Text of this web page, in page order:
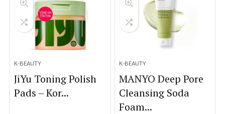
K-BEAUTY
JiYu Toning Polish
Pads – Kor...
K-BEAUTY
MANYO Deep Pore
Cleansing Soda
Foam...